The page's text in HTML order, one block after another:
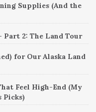
Supplies (And the
Part 2: The Land Tour
for Our Alaska Land
Feel High-End (My
Picks)